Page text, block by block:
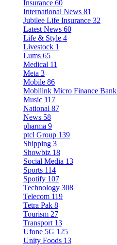
Insurance 60
International News 81
Jubilee Life Insurance 32
Latest News 60
Life & Style 4
Livestock 1
Lums 65
Medical 11
Meta 3
Mobile 86
Mobilink Micro Finance Bank
Music 117
National 87
News 58
pharma 9
ptcl Group 139
Shipping 3
Showbiz 18
Social Media 13
Sports 114
Spotify 107
Technology 308
Telecom 119
Tetra Pak 8
Tourism 27
Transport 13
Ufone 5G 125
Unity Foods 13